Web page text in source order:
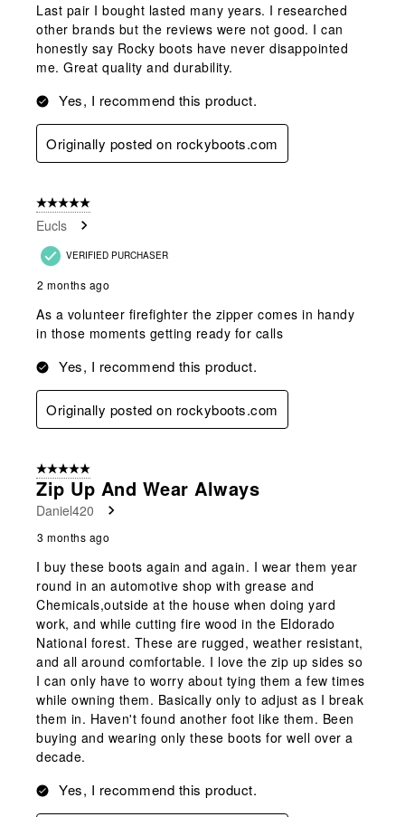
Last pair I bought lasted many years. I researched
other brands but the reviews were not good. I can
honestly say Rocky boots have never disappointed
me. Great quality and durability.
Yes, I recommend this product.
Originally posted on rockyboots.com
5 out of 5 stars.
Eucls
VERIFIED PURCHASER
2 months ago
As a volunteer firefighter the zipper comes in handy
in those moments getting ready for calls
Yes, I recommend this product.
Originally posted on rockyboots.com
5 out of 5 stars.
Zip Up And Wear Always
Daniel420
3 months ago
I buy these boots again and again. I wear them year
round in an automotive shop with grease and
Chemicals,outside at the house when doing yard
work, and while cutting fire wood in the Eldorado
National forest. These are rugged, weather resistant,
and all around comfortable. I love the zip up sides so
I can only have to worry about tying them a few times
while owning them. Basically only to adjust as I break
them in. Haven't found another foot like them. Been
buying and wearing only these boots for well over a
decade.
Yes, I recommend this product.